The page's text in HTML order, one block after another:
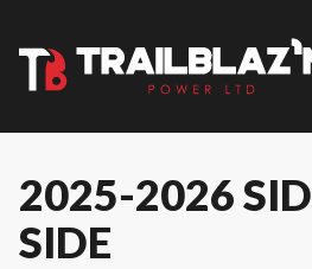
2025-2026
SIDE